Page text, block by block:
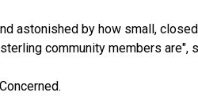
astonished by how small,
community members are",